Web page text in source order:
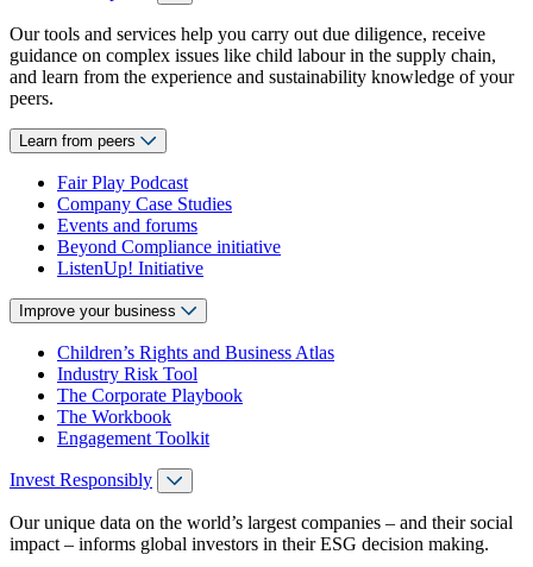
Our tools and services help you carry out due diligence, receive
guidance on complex issues like child labour in the supply chain,
and learn from the experience and sustainability knowledge of your
peers.
Learn from peers
Fair Play Podcast
Company Case Studies
Events and forums
Beyond Compliance initiative
ListenUp! Initiative
Improve your business
Children’s Rights and Business Atlas
Industry Risk Tool
The Corporate Playbook
The Workbook
Engagement Toolkit
Invest Responsibly
Our unique data on the world’s largest companies – and their social
impact – informs global investors in their ESG decision making.